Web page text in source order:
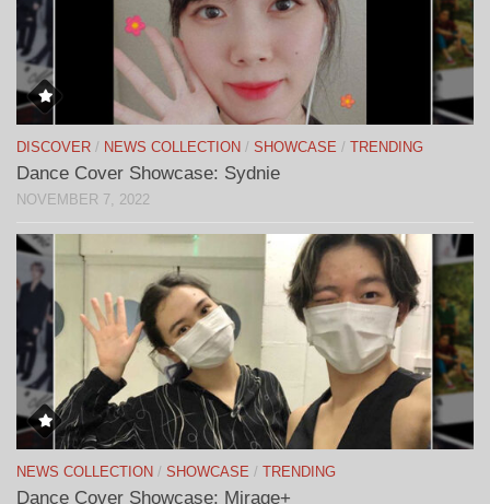
DISCOVER / NEWS COLLECTION / SHOWCASE / TRENDING
Dance Cover Showcase: Sydnie
NOVEMBER 7, 2022
NEWS COLLECTION / SHOWCASE / TRENDING
Dance Cover Showcase: Mirage+